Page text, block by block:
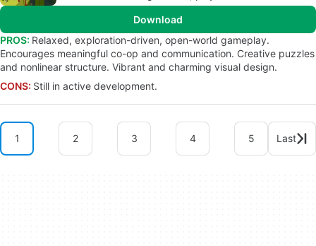
Download
PROS: Relaxed, exploration-driven, open-world gameplay.
Encourages meaningful co-op and communication. Creative puzzles
and nonlinear structure. Vibrant and charming visual design.
CONS: Still in active development.
1 2 3 4 5 Last